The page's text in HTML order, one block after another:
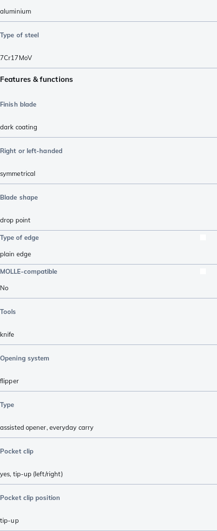
aluminium
Type of steel
7Cr17MoV
Features & functions
Finish blade
dark coating
Right or left-handed
symmetrical
Blade shape
drop point
Type of edge
plain edge
MOLLE-compatible
No
Tools
knife
Opening system
flipper
Type
assisted opener, everyday carry
Pocket clip
yes, tip-up (left/right)
Pocket clip position
tip-up